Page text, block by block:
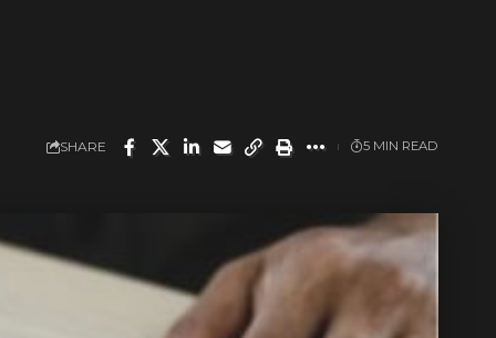
SHARE 5 MIN READ